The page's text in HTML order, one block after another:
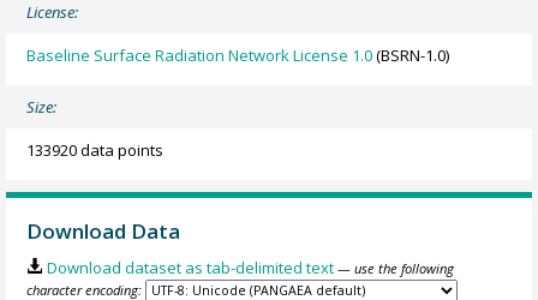
License:
Baseline Surface Radiation Network License 1.0(BSRN-1.0)
Size:
133920 data points
Download Data
Download dataset as tab-delimited text — use the following
character encoding: